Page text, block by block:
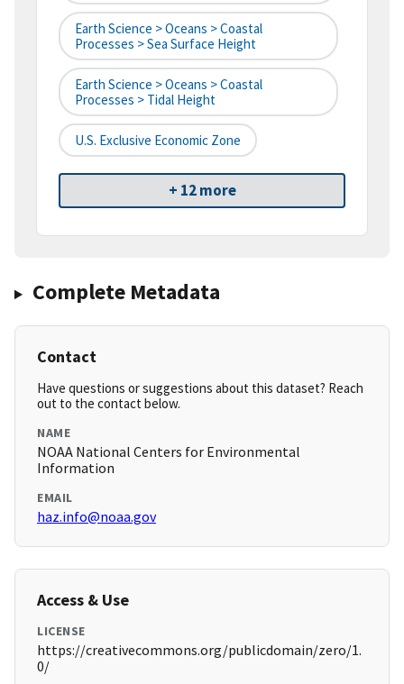
Earth Science > Oceans > Coastal
Processes > Sea Surface Height
Earth Science > Oceans > Coastal
Processes > Tidal Height
U.S. Exclusive Economic Zone
+ 12 more
Complete Metadata
Contact
Have questions or suggestions about this dataset? Reach
out to the contact below.
NAME
NOAA National Centers for Environmental
Information
EMAIL
haz.info@noaa.gov
Access & Use
LICENSE
https://creativecommons.org/publicdomain/zero/1.
0/